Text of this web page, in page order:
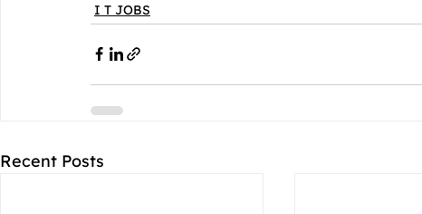
I T JOBS
Recent Posts